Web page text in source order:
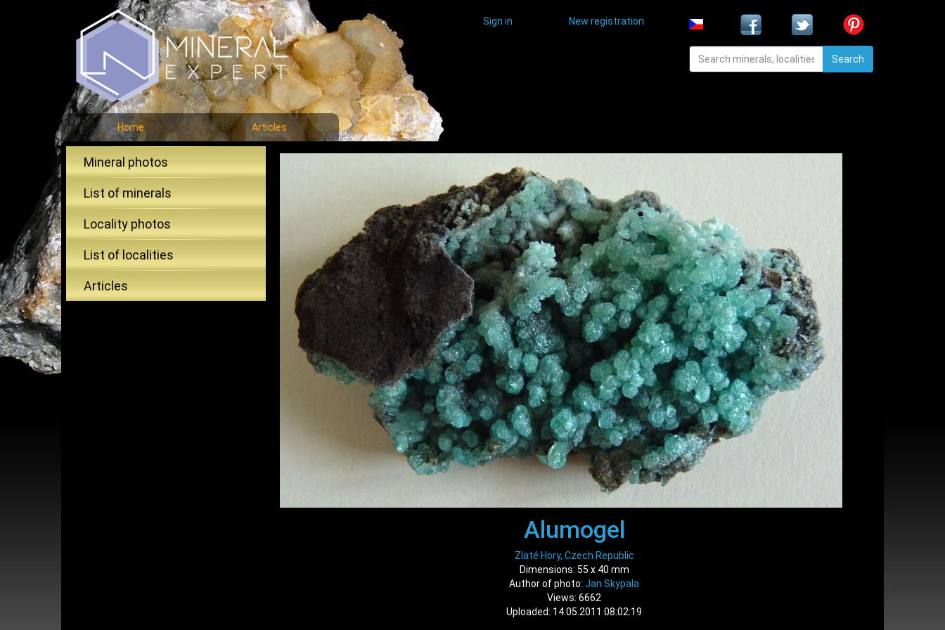
Sign in New registration
Search
Home Articles
Mineral photos
List of minerals
Locality photos
List of localities
Articles
Alumogel
Zlaté Hory, Czech Republic
Dimensions: 55 x 40 mm
Author of photo: Jan Skypala
Views: 6662
Uploaded: 14.05.2011 08:02:19